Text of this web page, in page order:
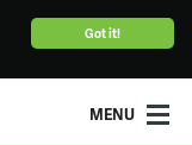
Got it!
MENU